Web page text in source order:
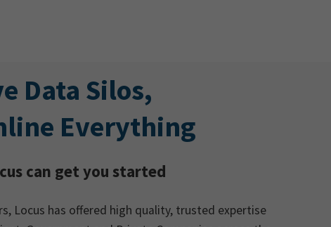
Data Silos,
Everything
can get you started
Locus has offered high quality, trusted expertise